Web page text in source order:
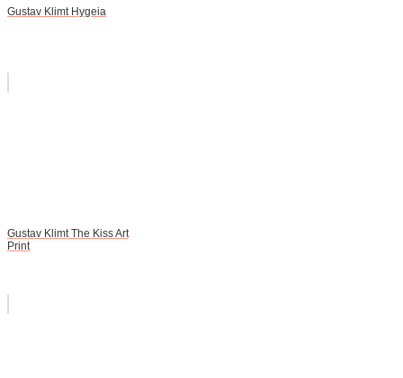
Gustav Klimt Hygeia
Gustav Klimt The Kiss Art
Print